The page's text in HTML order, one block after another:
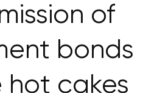
of
bonds
hot cakes